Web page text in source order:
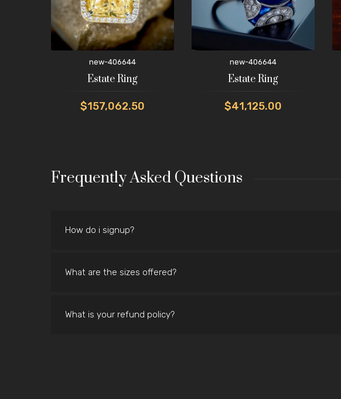
new-406644
Estate Ring
$157,062.50
new-406644
Estate Ring
$41,125.00
Frequently Asked Questions
How do i signup?
What are the sizes offered?
What is your refund policy?